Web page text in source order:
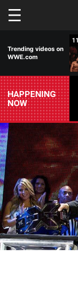
Skip to main content
Trending videos on
WWE.com
HAPPENING
NOW